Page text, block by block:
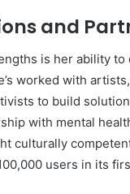
and
is her ability
worked with
to build
with mental
culturally
users in its